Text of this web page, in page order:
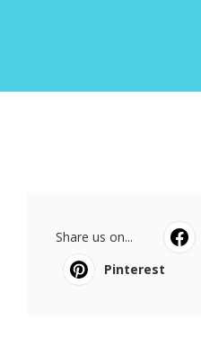
Share us on...
Pinterest